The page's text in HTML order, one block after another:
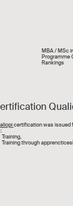
MBA / MSc
Programme
Rankings
certification was issued
Training,
Training through